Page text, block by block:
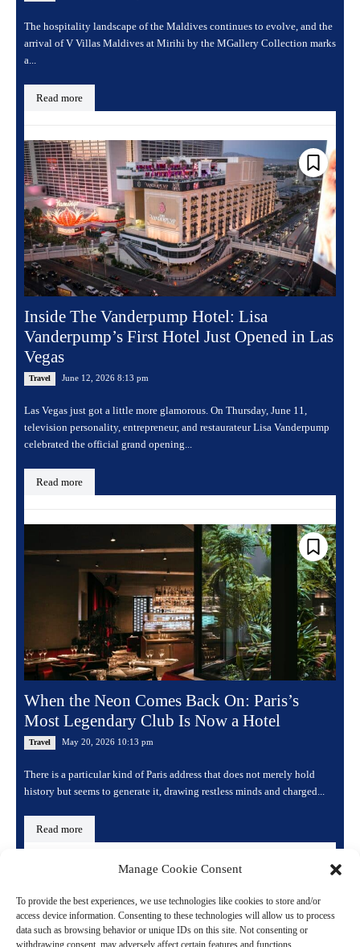
Manage Cookie Consent
To provide the best experiences, we use technologies like cookies to store and/or
access device information. Consenting to these technologies will allow us to process
data such as browsing behavior or unique IDs on this site. Not consenting or
withdrawing consent, may adversely affect certain features and functions.
The hospitality landscape of the Maldives continues to evolve, and the
arrival of V Villas Maldives at Mirihi by the MGallery Collection marks
a...
Read more
Inside The Vanderpump Hotel: Lisa
Vanderpump’s First Hotel Just Opened in Las
Vegas
Travel June 12, 2026 8:13 pm
Las Vegas just got a little more glamorous. On Thursday, June 11,
television personality, entrepreneur, and restaurateur Lisa Vanderpump
celebrated the official grand opening...
Read more
When the Neon Comes Back On: Paris’s
Most Legendary Club Is Now a Hotel
Travel May 20, 2026 10:13 pm
There is a particular kind of Paris address that does not merely hold
history but seems to generate it, drawing restless minds and charged...
Read more